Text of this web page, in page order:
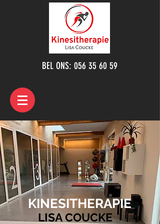
BEL ONS: 056 35 60 59
KINESITHERAPIE
LISA COUCKE